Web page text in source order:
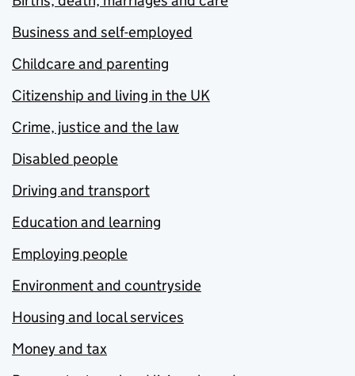
Business and self-employed
Childcare and parenting
Citizenship and living in the UK
Crime, justice and the law
Disabled people
Driving and transport
Education and learning
Employing people
Environment and countryside
Housing and local services
Money and tax